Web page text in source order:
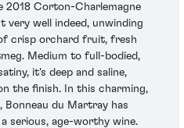
2018 Corton-Charlemagne
very well indeed, unwinding
crisp orchard fruit, fresh
Medium to full-bodied,
it's deep and saline,
the finish. In this charming,
Bonneau du Martray has
serious, age-worthy wine.